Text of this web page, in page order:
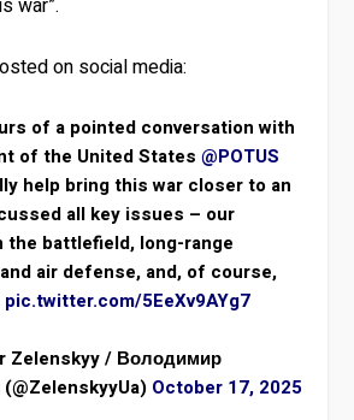
war”.
on social media:
of a pointed conversation with
of the United States@POTUS
help bring this war closer to an
all key issues – our
the battlefield, long-range
air defense, and, of course,
pic.twitter.com/5EeXv9AYg7
Zelenskyy / Володимир
October 17, 2025